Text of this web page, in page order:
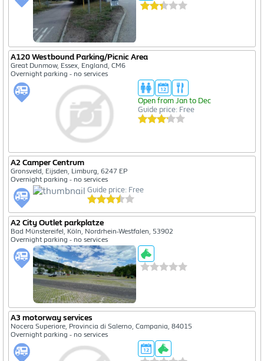
A120 Westbound Parking/Picnic Area
Great Dunmow, Essex, England, CM6
Overnight parking - no services
Open from Jan to Dec
Guide price: Free
A2 Camper Centrum
Gronsveld, Eijsden, Limburg, 6247 EP
Overnight parking - no services
Guide price: Free
A2 City Outlet parkplatze
Bad Münstereifel, Köln, Nordrhein-Westfalen, 53902
Overnight parking - no services
A3 motorway services
Nocera Superiore, Provincia di Salerno, Campania, 84015
Overnight parking - no services